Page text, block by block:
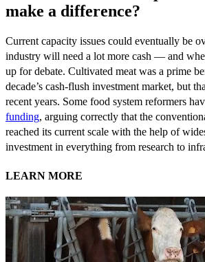
make a difference?
Current capacity issues could eventually be
industry will need a lot more cash — and
up for debate. Cultivated meat was a prime
decade’s cash-flush investment market, but
recent years. Some food system reformers
funding, arguing correctly that the
reached its current scale with the help of
investment in everything from research to
LEARN MORE